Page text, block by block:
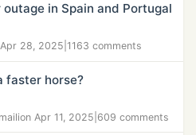
in Spain and Portugal
28, 2025 1163 comments
faster horse?
on Apr 11, 2025 609 comments